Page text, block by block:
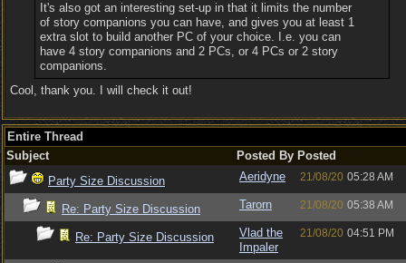
It's also got an interesting set-up in that it limits the number
of story companions you can have, and gives you at least 1
extra slot to build another PC of your choice. I.e. you can
have 4 story companions and 2 PCs, or 4 PCs or 2 story
companions.
Cool, thank you. I will check it out!
Entire Thread
Subject
Posted By Posted
Party Size Discussion
Aeridyne 21/08/20 05:28 AM
Re: Party Size Discussion Tarorn 21/08/20 05:38 AM
Re: Party Size Discussion
Vlad the
Impaler
21/08/20 04:51 PM